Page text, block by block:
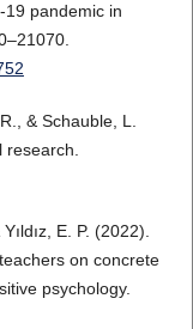
pandemic in
& Schauble, L.
E. P. (2022).
on concrete
psychology.